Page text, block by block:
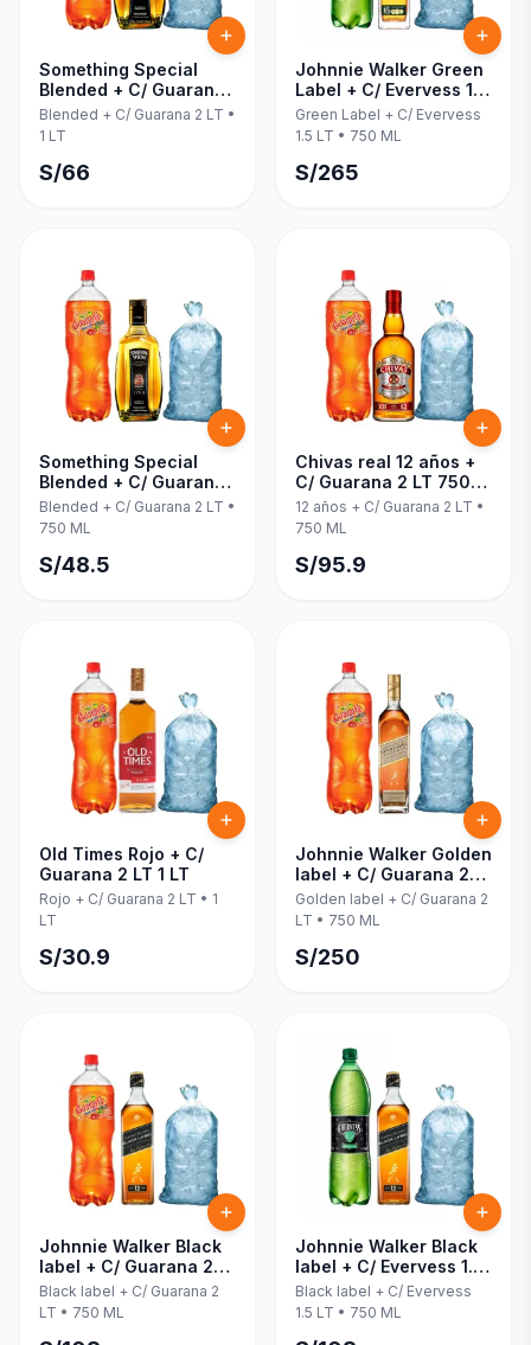
Something Special
Blended + C/ Guarana
2 LT 1 LT
Blended + C/ Guarana 2 LT •
1 LT
S/66
Johnnie Walker Green
Label + C/ Evervess 1.5
LT 750 ML
Green Label + C/ Evervess
1.5 LT • 750 ML
S/265
Something Special
Blended + C/ Guarana
2 LT 750 ML
Blended + C/ Guarana 2 LT •
750 ML
S/48.5
Chivas real 12 años +
C/ Guarana 2 LT 750
ML
12 años + C/ Guarana 2 LT •
750 ML
S/95.9
Old Times Rojo + C/
Guarana 2 LT 1 LT
Rojo + C/ Guarana 2 LT • 1
LT
S/30.9
Johnnie Walker Golden
label + C/ Guarana 2
LT 750 ML
Golden label + C/ Guarana 2
LT • 750 ML
S/250
Johnnie Walker Black
label + C/ Guarana 2
LT 750 ML
Black label + C/ Guarana 2
LT • 750 ML
Johnnie Walker Black
label + C/ Evervess 1.5
LT 750 ML
Black label + C/ Evervess
1.5 LT • 750 ML